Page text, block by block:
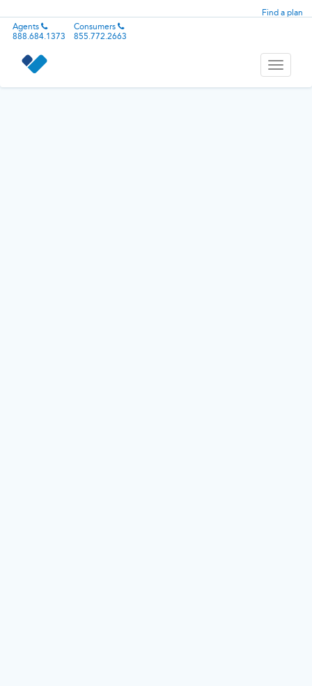
Find a plan
Agents
888.684.1373
Consumers
855.772.2663
Toggle